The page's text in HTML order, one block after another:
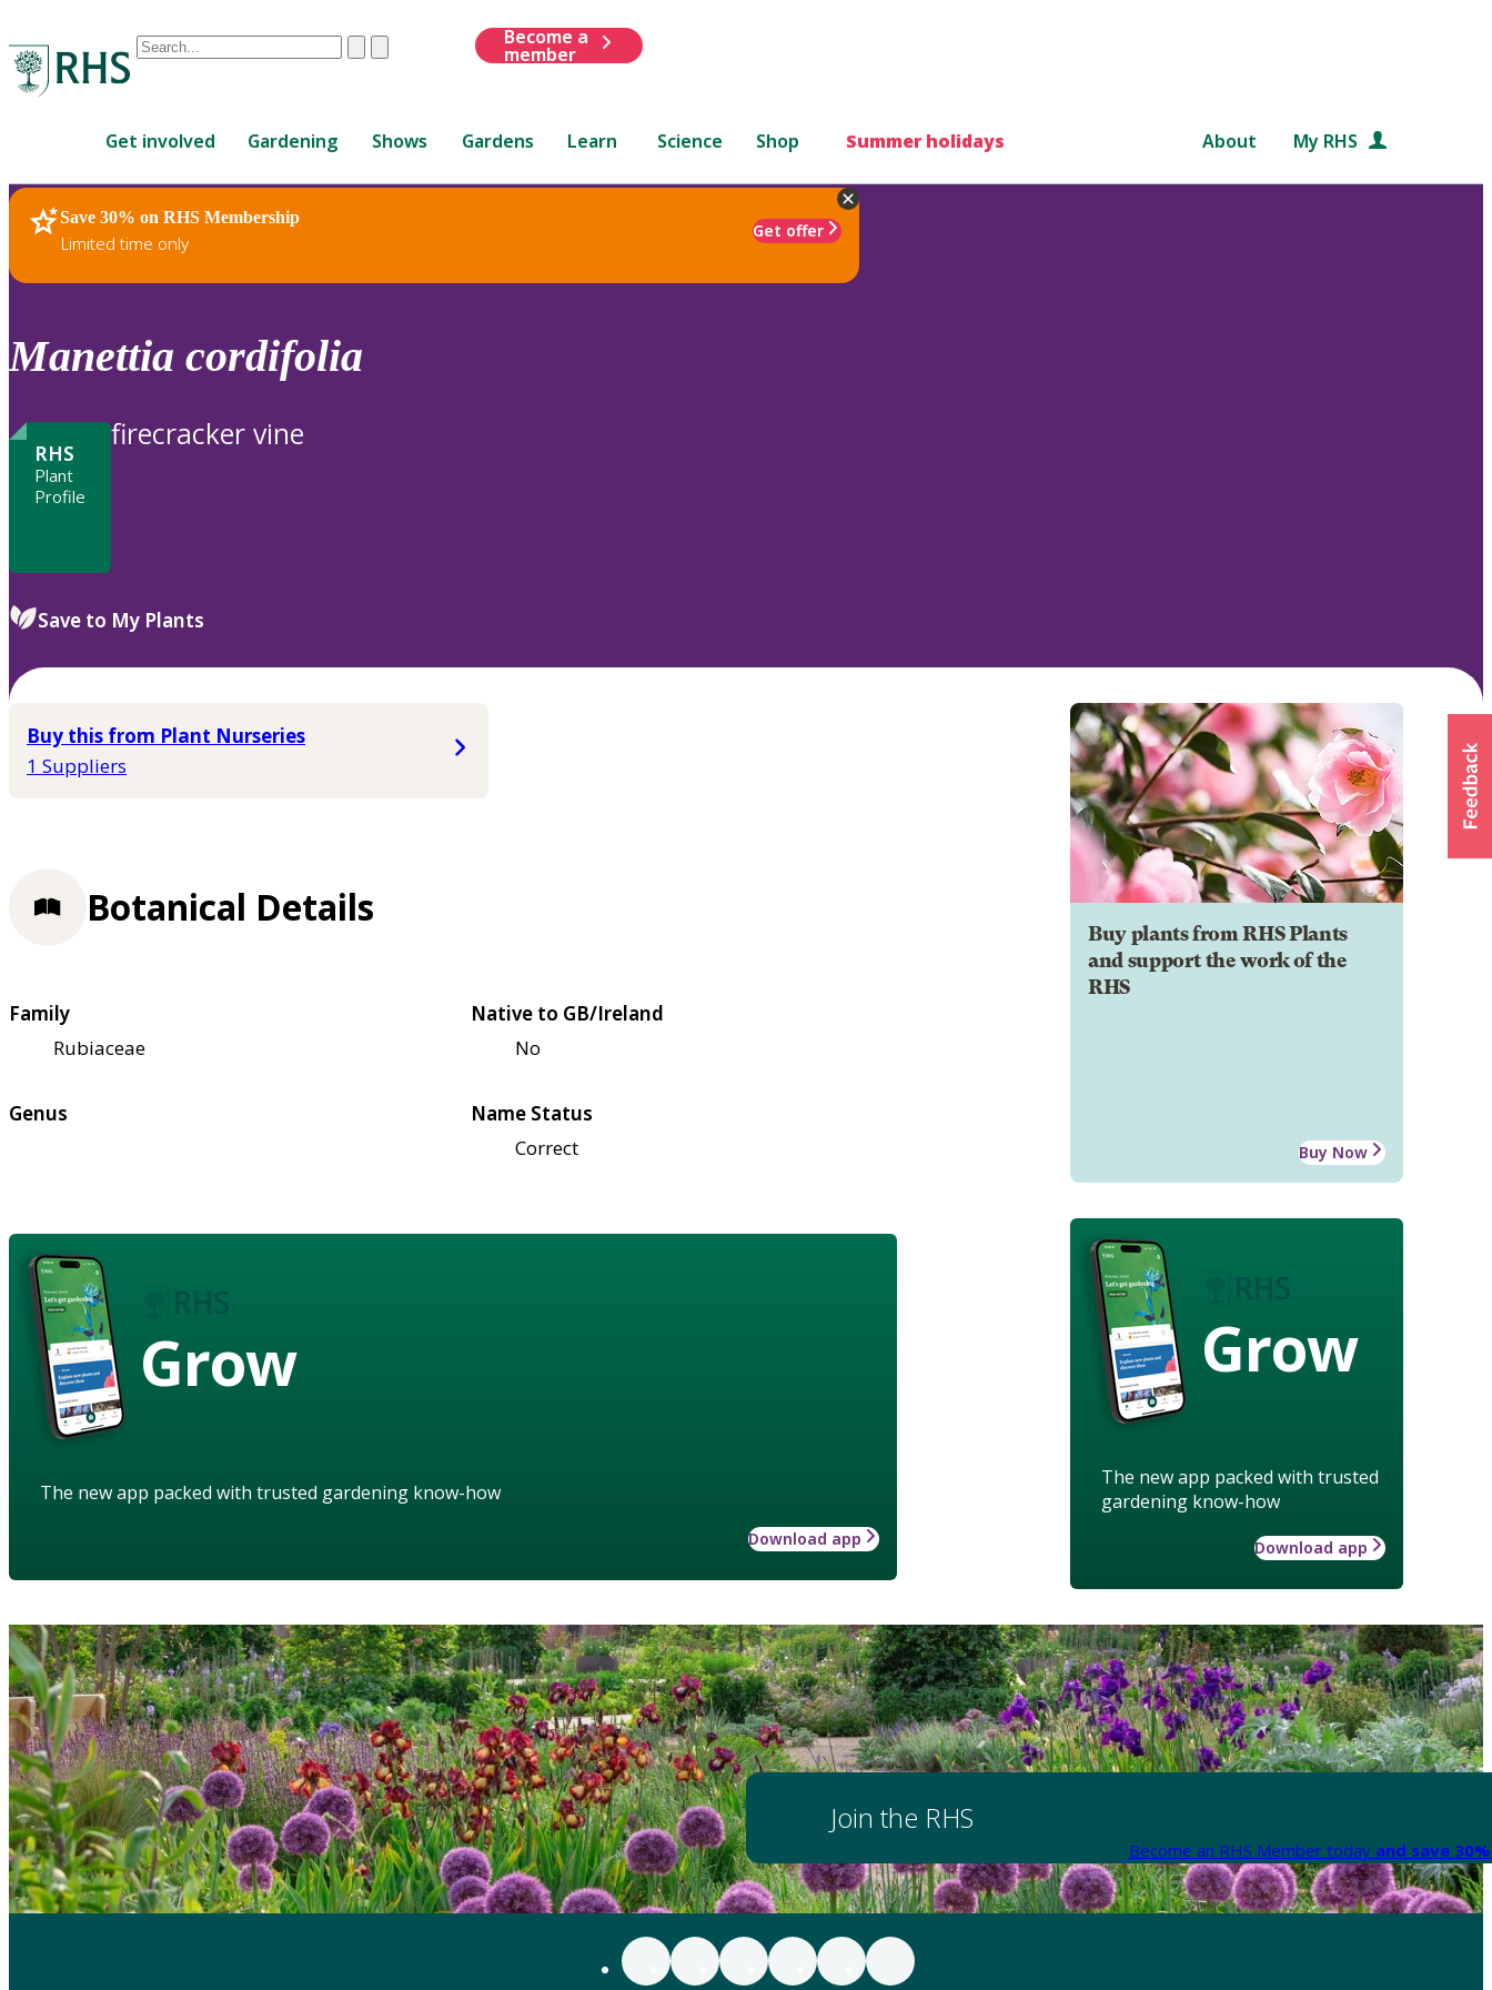
Conduct
are
up
and
down
to
review
to
ClearSubmit
Become a
member
Get involved Gardening Shows Gardens Learn Science Shop Summer holidays About My RHS
Save 30% on RHS Membership
Limited time only
Get offer
RHS Home Plants
Manettia cordifolia
RHS
Plant
Profile
firecracker vine
Save to My Plants
Buy this from Plant Nurseries
1 Suppliers
Buy plants from RHS Plants
and support the work of the
RHS
Buy Now
Grow
The new app packed with trusted
gardening know-how
Download app
Botanical Details
Family
Rubiaceae
Native to GB/Ireland
No
Genus
Name Status
Correct
Grow
The new app packed with trusted gardening know-how
Download app
Join the RHS
Become an RHS Member today and save